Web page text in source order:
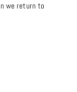
we return to